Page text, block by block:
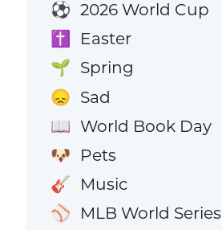
⚽ 2026 World Cup
✝️ Easter
🌱 Spring
😞 Sad
📖 World Book Day
🐶 Pets
🎸 Music
⚾ MLB World Series